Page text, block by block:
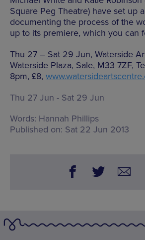
Square Peg Theatre) have set up
documenting the process of the
up to its premiere, which you can
Thu 27 – Sat 29 Jun, Waterside
Waterside Plaza, Sale, M33 7ZF,
8pm, £8,
Thu 27 Jun - Sat 29 Jun
Words: Hannah Phillips
Published on: Sat 22 Jun 2013